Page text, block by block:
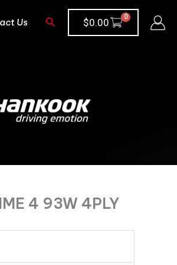
Us Search $0.00
4 93W 4PLY